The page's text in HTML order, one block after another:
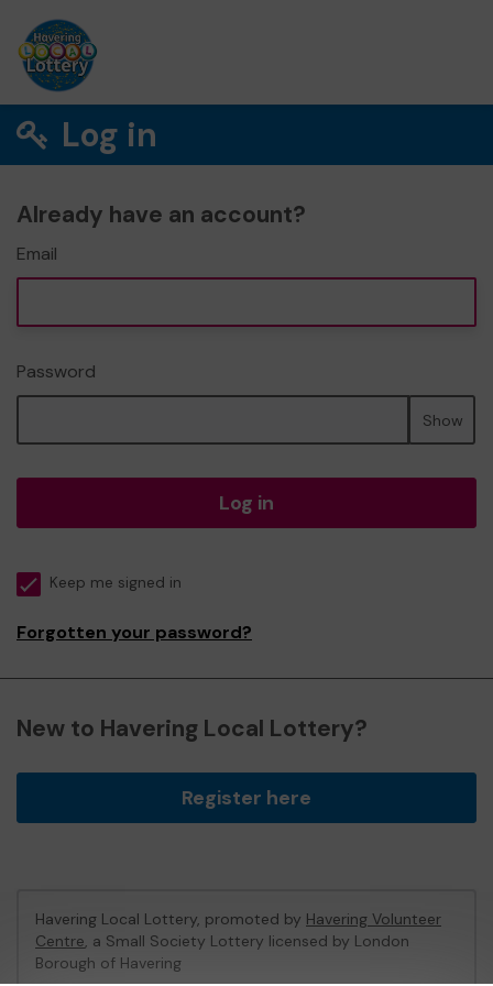
Log in
Already have an account?
Email
Password
Show
Log in
Keep me signed in
Forgotten your password?
New to Havering Local Lottery?
Register here
Havering Local Lottery, promoted by Havering Volunteer
Centre, a Small Society Lottery licensed by London
Borough of Havering